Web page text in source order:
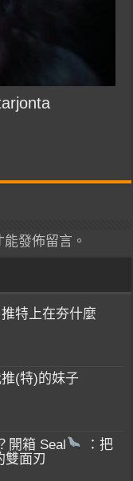
能發佈留言。
特上在夯什麼
(特)的妹子
開箱 Seal
：把
雙面刃